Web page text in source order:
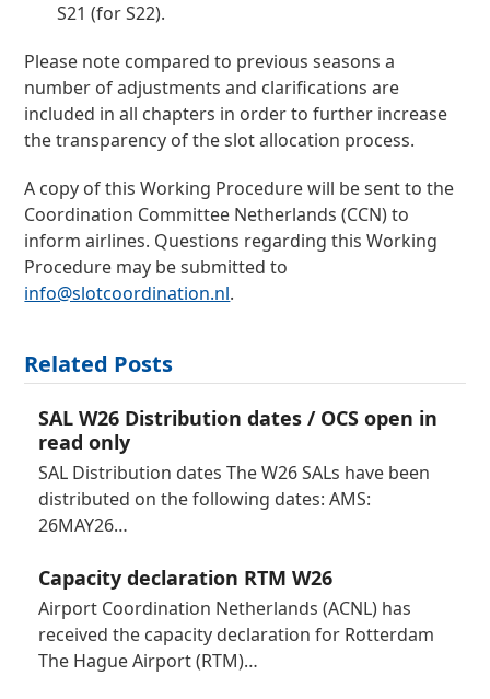
S21 (for S22).
Please note compared to previous seasons a
number of adjustments and clarifications are
included in all chapters in order to further increase
the transparency of the slot allocation process.
A copy of this Working Procedure will be sent to the
Coordination Committee Netherlands (CCN) to
inform airlines. Questions regarding this Working
Procedure may be submitted to
info@slotcoordination.nl.
Related Posts
SAL W26 Distribution dates / OCS open in
read only
SAL Distribution dates The W26 SALs have been
distributed on the following dates: AMS:
26MAY26…
Capacity declaration RTM W26
Airport Coordination Netherlands (ACNL) has
received the capacity declaration for Rotterdam
The Hague Airport (RTM)…